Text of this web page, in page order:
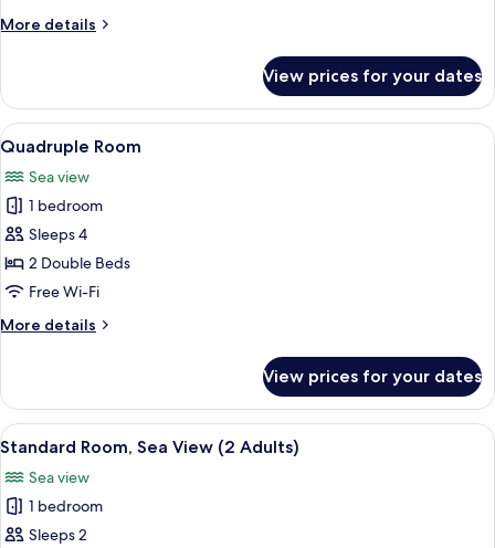
+
More details
More
Quadruple
Room
(2
+
2
Children)
View prices for your dates
View
all
photos
for
Quadruple
Room
34
Quadruple Room
Sea view
1 bedroom
Sleeps 4
2 Double Beds
Free Wi-Fi
More details
More
Room
View prices for your dates
View
all
photos
for
Standard
A balcony with white chairs and a
38
Standard Room, Sea View (2 Adults)
Sea view
1 bedroom
Sleeps 2